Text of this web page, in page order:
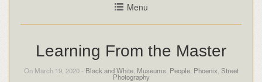
Menu
Learning From the Master
On March 19, 2020 - Black and White, Museums People, Phoenix Street
Photography